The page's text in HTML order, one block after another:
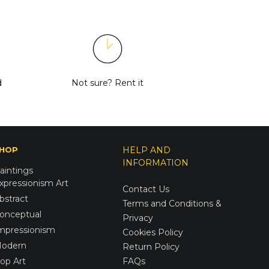
Not sure? Rent it
Art
Art
HELP AND
INFORMATION
Contact Us
Terms and Conditions &
Privacy
Cookies Policy
Return Policy
FAQs